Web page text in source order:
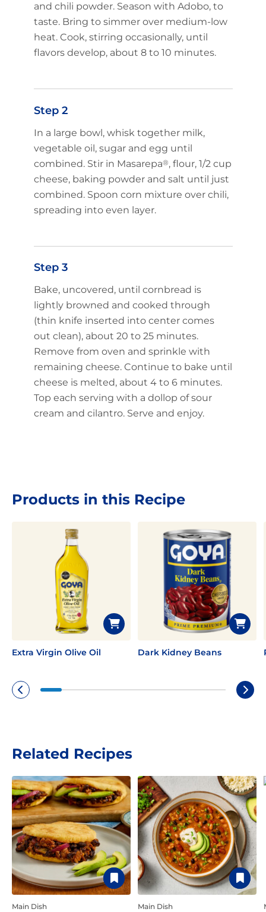
and chili powder. Season with Adobo, to
taste. Bring to simmer over medium-low
heat. Cook, stirring occasionally, until
flavors develop, about 8 to 10 minutes.
Step 2
In a large bowl, whisk together milk,
vegetable oil, sugar and egg until
combined. Stir in Masarepa®, flour, 1/2 cup
cheese, baking powder and salt until just
combined. Spoon corn mixture over chili,
spreading into even layer.
Step 3
Bake, uncovered, until cornbread is
lightly browned and cooked through
(thin knife inserted into center comes
out clean), about 20 to 25 minutes.
Remove from oven and sprinkle with
remaining cheese. Continue to bake until
cheese is melted, about 4 to 6 minutes.
Top each serving with a dollop of sour
cream and cilantro. Serve and enjoy.
Products in this Recipe
Extra Virgin Olive Oil Dark Kidney Beans
Related Recipes
Main Dish Main Dish
Sign Up
Limited time!
GOYA favorites!
No Thanks
New members only.